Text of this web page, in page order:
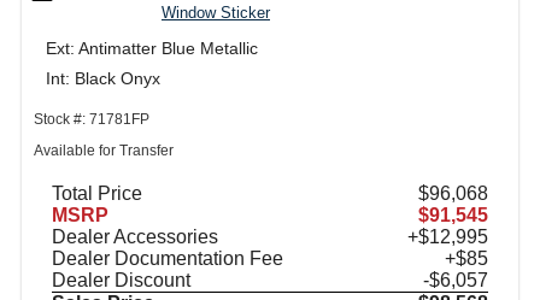
Window Sticker
Ext: Antimatter Blue Metallic
Int: Black Onyx
Stock #: 71781FP
Available for Transfer
Total Price
$96,068
MSRP
$91,545
Dealer Accessories
+$12,995
Dealer Documentation Fee
+$85
Dealer Discount
-$6,057